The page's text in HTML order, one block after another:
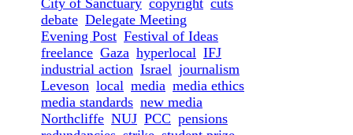
debate Delegate Meeting
Evening Post Festival of Ideas
freelance Gaza hyperlocal IFJ
industrial action Israel journalism
Leveson local media media ethics
media standards new media
Northcliffe NUJ PCC pensions